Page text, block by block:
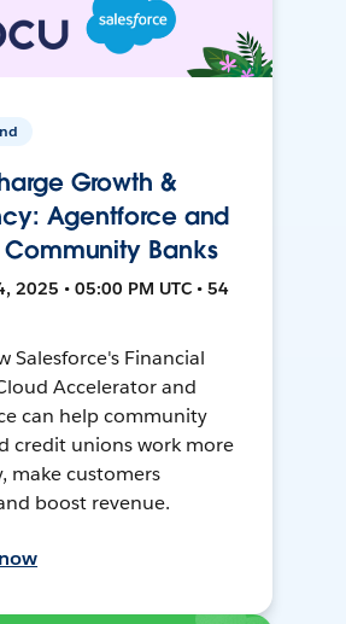
Growth &
Agentforce and
Community Banks
2025 • 05:00 PM UTC • 54
Salesforce's Financial
Accelerator and
can help community
credit unions work more
make customers
boost revenue.